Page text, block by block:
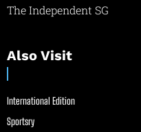
The Independent SG
Also Visit
International Edition
Sportsry